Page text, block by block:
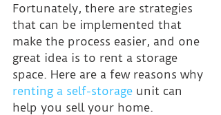
Fortunately, there are strategies
that can be implemented that
make the process easier, and one
great idea is to rent a storage
space. Here are a few reasons why
renting a self-storage unit can
help you sell your home.